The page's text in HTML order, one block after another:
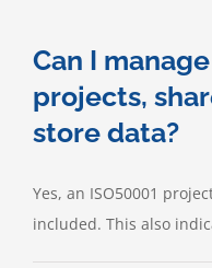
Can I
projects,
store data?
Yes, an ISO50001
included. This also